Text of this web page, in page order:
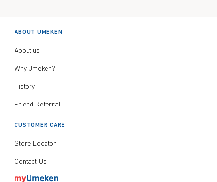
ABOUT UMEKEN
About us
Why Umeken?
History
Friend Referral
CUSTOMER CARE
Store Locator
Contact Us